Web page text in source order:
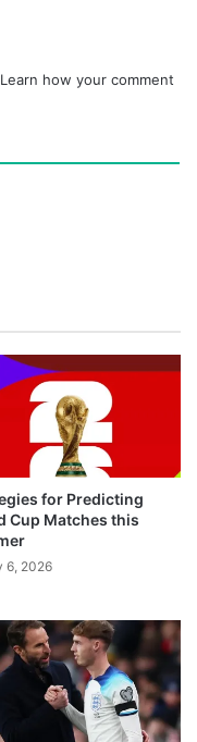
Learn how your comment
for Predicting
Cup Matches this
6, 2026